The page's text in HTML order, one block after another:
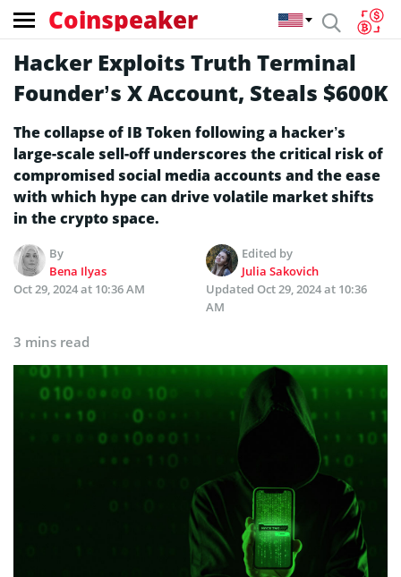
Coinspeaker
Hacker Exploits Truth Terminal
Founder’s X Account, Steals $600K
The collapse of IB Token following a hacker’s
large-scale sell-off underscores the critical risk of
compromised social media accounts and the ease
with which hype can drive volatile market shifts
in the crypto space.
By
Bena Ilyas
Edited by
Julia Sakovich
Oct 29, 2024 at 10:36 AM
Updated Oct 29, 2024 at 10:36
AM
3 mins read